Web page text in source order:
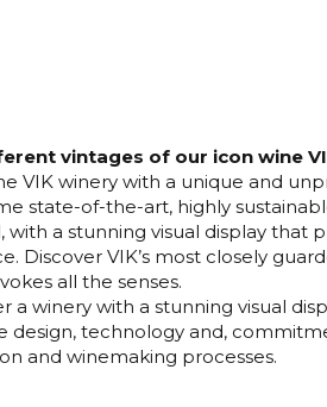
vintages of our icon wine
VIK winery with a unique and
state-of-the-art, highly
a stunning visual display that
Discover VIK’s most closely
all the senses.
a winery with a stunning visual
design, technology and,
and winemaking processes.